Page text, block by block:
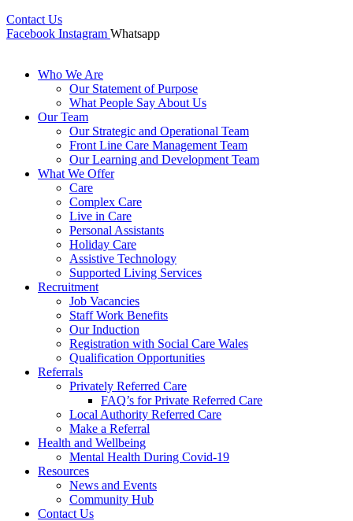
Contact Us
Facebook Instagram Whatsapp
Who We Are
Our Statement of Purpose
What People Say About Us
Our Team
Our Strategic and Operational Team
Front Line Care Management Team
Our Learning and Development Team
What We Offer
Care
Complex Care
Live in Care
Personal Assistants
Holiday Care
Assistive Technology
Supported Living Services
Recruitment
Job Vacancies
Staff Work Benefits
Our Induction
Registration with Social Care Wales
Qualification Opportunities
Referrals
Privately Referred Care
FAQ’s for Private Referred Care
Local Authority Referred Care
Make a Referral
Health and Wellbeing
Mental Health During Covid-19
Resources
News and Events
Community Hub
Contact Us